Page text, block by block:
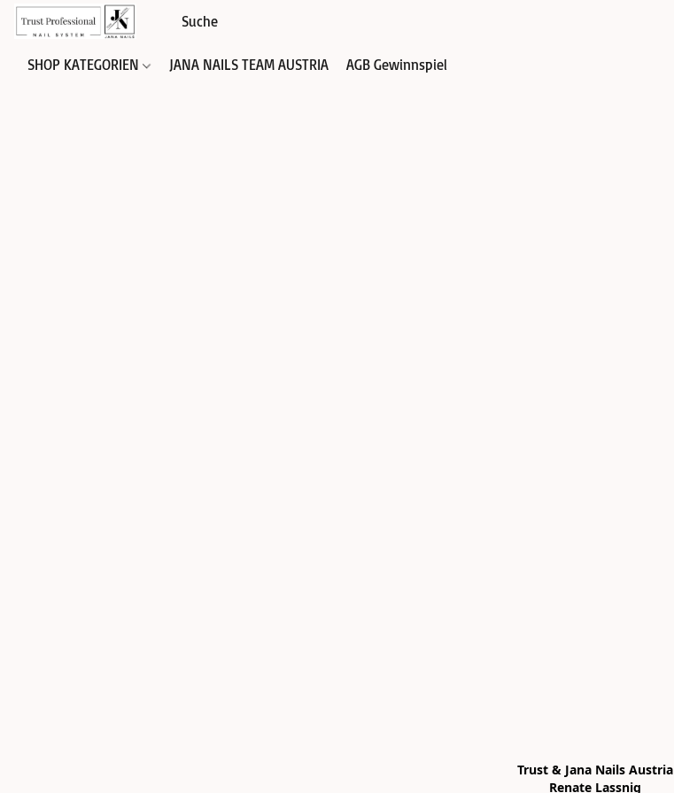
SHOP KATEGORIEN JANA NAILS TEAM AUSTRIA AGB Gewinnspiel
Trust & Jana Nails Austria
Renate Lassnig